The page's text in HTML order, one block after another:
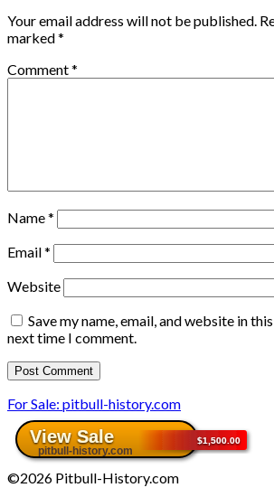
Your email address will not be published.
marked*
Comment*
Name*
Email*
Website
Save my name, email, and website in
next time I comment.
For Sale: pitbull-history.com
©2026 Pitbull-History.com